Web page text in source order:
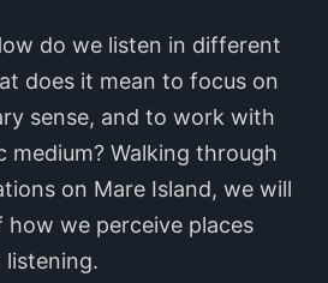
do we listen in different
does it mean to focus on
sense, and to work with
medium? Walking through
on Mare Island, we will
how we perceive places